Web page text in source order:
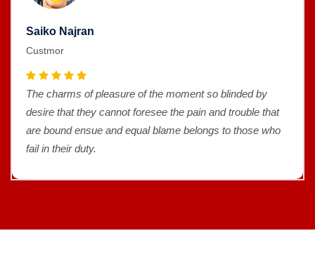
Saiko Najran
Custmor
The charms of pleasure of the moment so blinded by
desire that they cannot foresee the pain and trouble that
are bound ensue and equal blame belongs to those who
fail in their duty.